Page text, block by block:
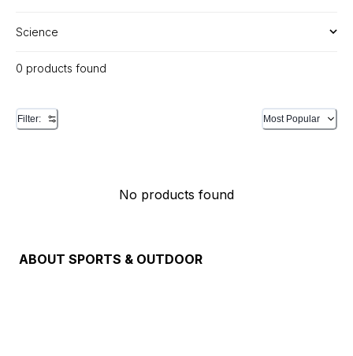
Science
0 products found
Filter: Most Popular
No products found
ABOUT SPORTS & OUTDOOR